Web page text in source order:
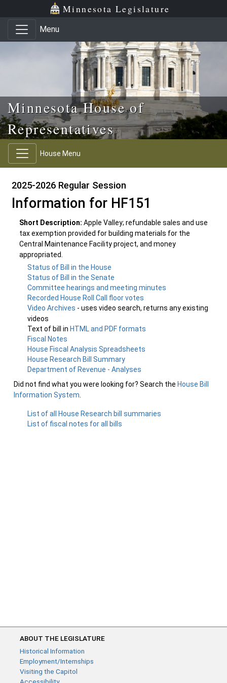
Skip to main content
Skip to office menu Minnesota Legislature
Menu
Minnesota House of
Representatives
House Menu
2025-2026 Regular Session
Information for HF151
Short Description: Apple Valley; refundable sales and use
tax exemption provided for building materials for the
Central Maintenance Facility project, and money
appropriated.
Status of Bill in the House
Status of Bill in the Senate
Committee hearings and meeting minutes
Recorded House Roll Call floor votes
Video Archives - uses video search, returns any existing
videos
Text of bill in HTML and PDF formats
Fiscal Notes
House Fiscal Analysis Spreadsheets
House Research Bill Summary
Department of Revenue - Analyses
Did not find what you were looking for? Search the House Bill
Information System
List of all House Research bill summaries
List of fiscal notes for all bills
ABOUT THE LEGISLATURE
Historical Information
Employment/Internships
Visiting the Capitol